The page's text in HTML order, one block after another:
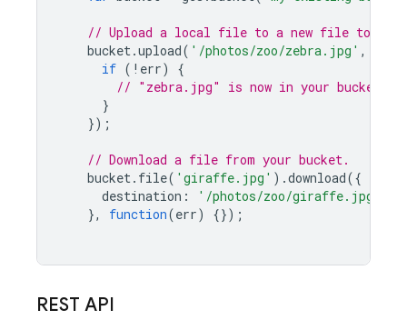
// Upload a local file to a new file to be
bucket.upload( '/photos/zoo/zebra.jpg' ,
if ( ! err)
{
// "zebra.jpg" is now in your bucket.
}
});
// Download a file from your bucket.
bucket. file( 'giraffe.jpg' ).download({
destination :
'/photos/zoo/giraffe.jpg'
},
function(err) {});
REST API